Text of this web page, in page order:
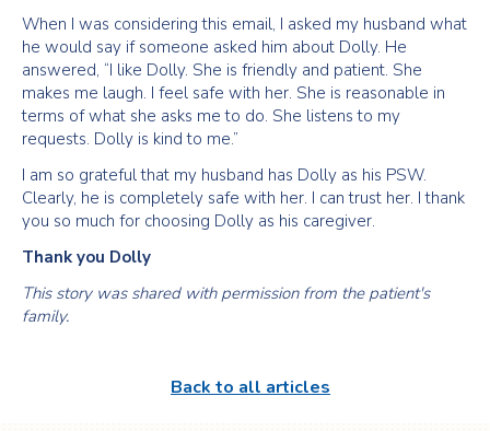
When I was considering this email, I asked my husband what
he would say if someone asked him about Dolly. He
answered, “I like Dolly. She is friendly and patient. She
makes me laugh. I feel safe with her. She is reasonable in
terms of what she asks me to do. She listens to my
requests. Dolly is kind to me.”
I am so grateful that my husband has Dolly as his PSW.
Clearly, he is completely safe with her. I can trust her. I thank
you so much for choosing Dolly as his caregiver.
Thank you Dolly
This story was shared with permission from the patient's
family.
Back to all articles